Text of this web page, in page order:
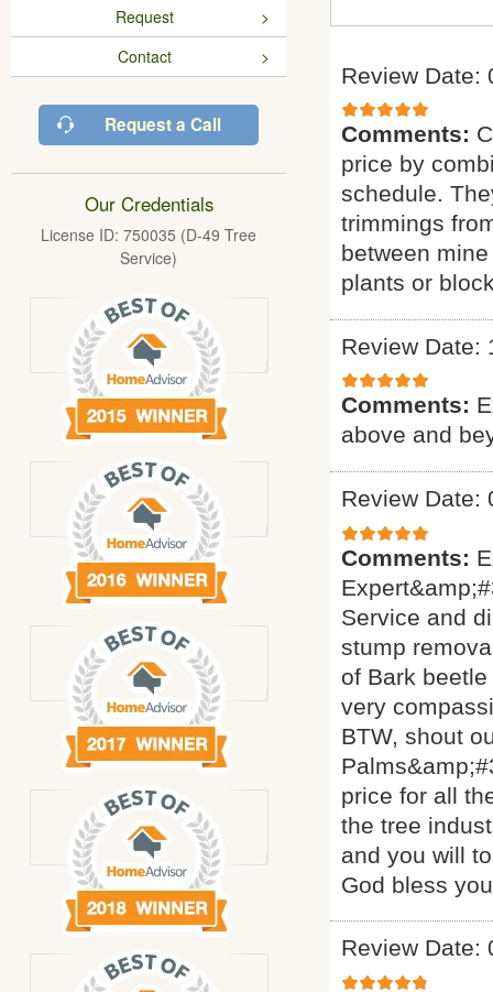
Request
Contact
Request a Call
Our Credentials
License ID: 750035 (D-49 Tree
Service)
Review Date:
Comments:
price by
schedule.
trimmings
between
plants or
Review Date:
Comments:
above and
Review Date:
Comments:
Service and
stump
of Bark
very
BTW, shout
price for all
the tree
and you will
God bless
Review Date: